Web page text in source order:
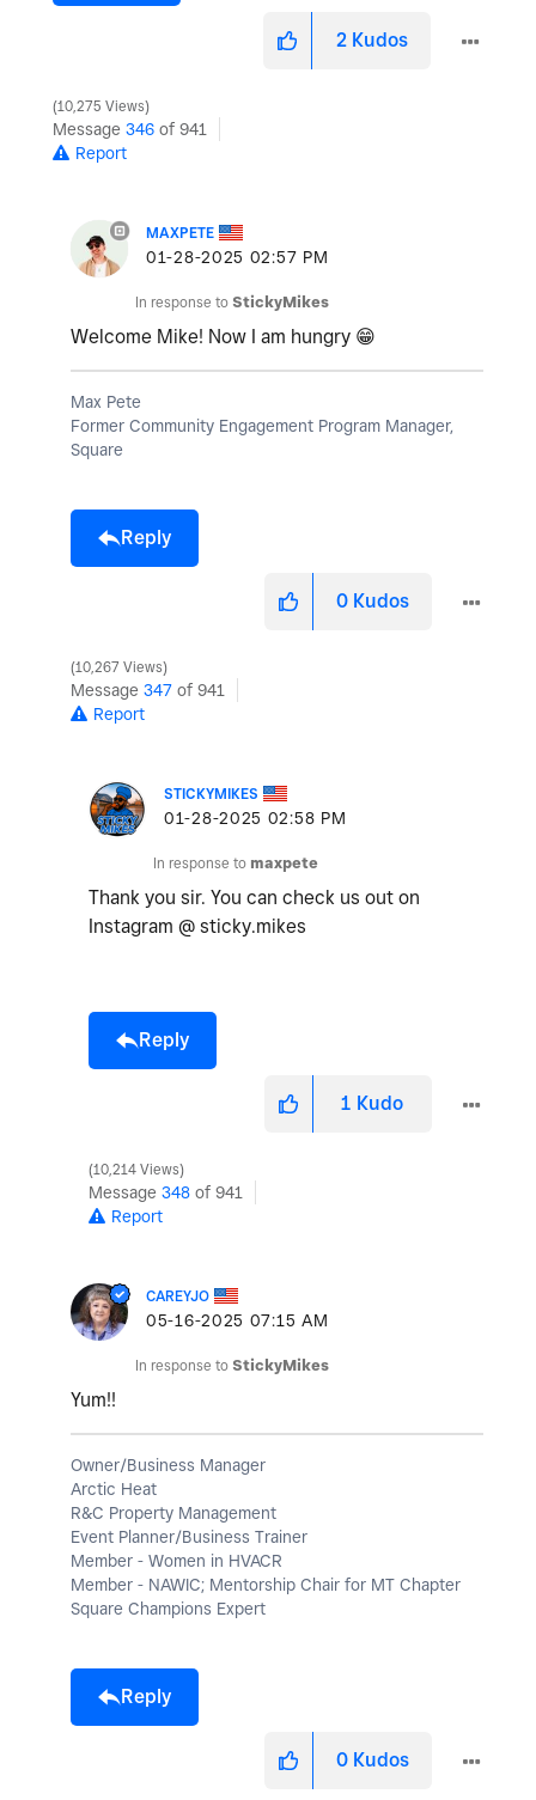
2 Kudos
10,275 Views
Message 346 of 941
Report
MAXPETE
‎01-28-2025 02:57 PM
In response to StickyMikes
Welcome Mike! Now I am hungry 😁
Max Pete
Former Community Engagement Program Manager,
Square
Reply
0 Kudos
10,267 Views
Message 347 of 941
Report
STICKYMIKES
‎01-28-2025 02:58 PM
In response to maxpete
Thank you sir. You can check us out on
Instagram @ sticky.mikes
Reply
1 Kudo
10,214 Views
Message 348 of 941
Report
CAREYJO
‎05-16-2025 07:15 AM
In response to StickyMikes
Yum!!
Owner/Business Manager
Arctic Heat
R&C Property Management
Event Planner/Business Trainer
Member - Women in HVACR
Member - NAWIC; Mentorship Chair for MT Chapter
Square Champions Expert
Reply
0 Kudos